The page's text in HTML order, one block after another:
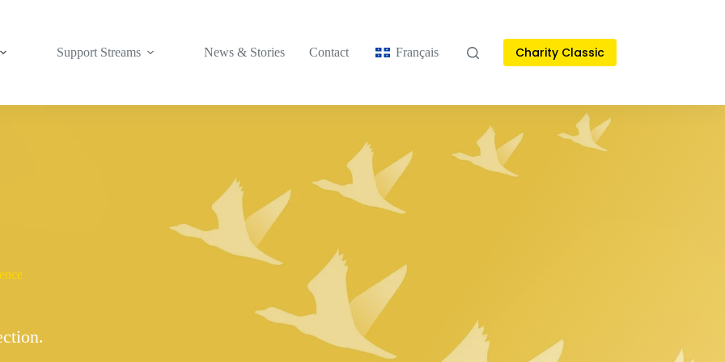
Support Streams News & Stories Contact Français Charity Classic